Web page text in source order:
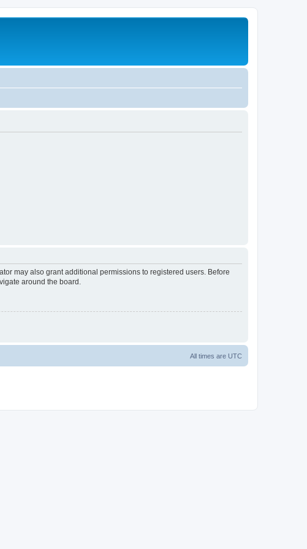
may also grant additional permissions to registered users. Before
around the board.
All times are UTC